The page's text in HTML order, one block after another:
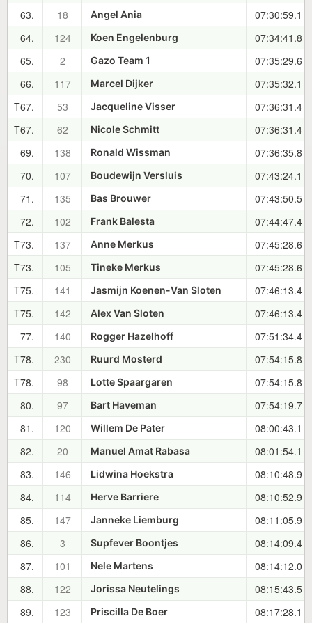
63.
18 Angel Ania
07:30:59.1
64.
124 Koen Engelenburg
07:34:41.8
65.
2 Gazo Team 1
07:35:29.6
66.
117 Marcel Dijker
07:35:32.1
T67.
53 Jacqueline Visser
07:36:31.4
T67.
62 Nicole Schmitt
07:36:31.4
69.
138 Ronald Wissman
07:36:35.8
70.
107 Boudewijn Versluis
07:43:24.1
71.
135 Bas Brouwer
07:43:50.5
72.
102 Frank Balesta
07:44:47.4
T73.
137 Anne Merkus
07:45:28.6
T73.
105 Tineke Merkus
07:45:28.6
T75.
141 Jasmijn Koenen-Van Sloten
07:46:13.4
T75.
142 Alex Van Sloten
07:46:13.4
77.
140 Rogger Hazelhoff
07:51:34.4
T78.
230 Ruurd Mosterd
07:54:15.8
T78.
98 Lotte Spaargaren
07:54:15.8
80.
97 Bart Haveman
07:54:19.7
81.
120 Willem De Pater
08:00:43.1
82.
20 Manuel Amat Rabasa
08:01:54.1
83.
146 Lidwina Hoekstra
08:10:48.9
84.
114 Herve Barriere
08:10:52.9
85.
147 Janneke Liemburg
08:11:05.9
86.
3 Supfever Boontjes
08:14:09.4
87.
101 Nele Martens
08:14:12.0
88.
122 Jorissa Neutelings
08:15:43.5
89.
123 Priscilla De Boer
08:17:28.1